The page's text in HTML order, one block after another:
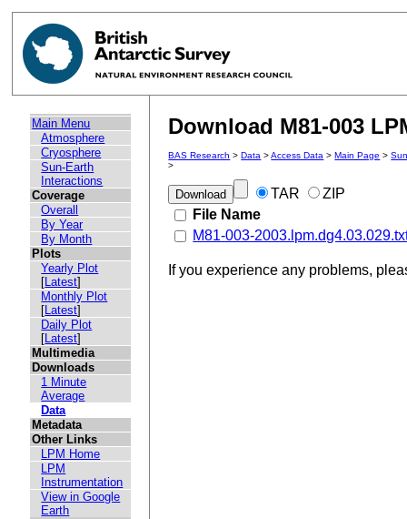
Main Menu
Atmosphere
Cryosphere
Sun-Earth
Interactions
Coverage
Overall
By Year
By Month
Plots
Yearly Plot
[Latest]
Monthly Plot
[Latest]
Daily Plot
[Latest]
Multimedia
Downloads
1 Minute
Average
Data
Metadata
Other Links
LPM Home
LPM
Instrumentation
View in Google
Earth
Download M81-003
BAS Research >Data >Access Data >Main Page >
>
TAR
ZIP
File Name
M81-003-
If you experience any problems,